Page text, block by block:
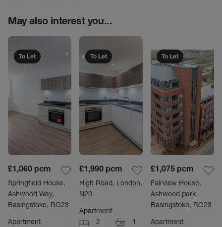
May also interest you...
To Let
£1,060 pcm
Springfield House,
Ashwood Way,
Basingstoke, RG23
Apartment
To Let
£1,990 pcm
High Road, London,
N20
Apartment
2
1
To Let
£1,075 pcm
Fairview House,
Ashwood park,
Basingstoke, RG23
Apartment